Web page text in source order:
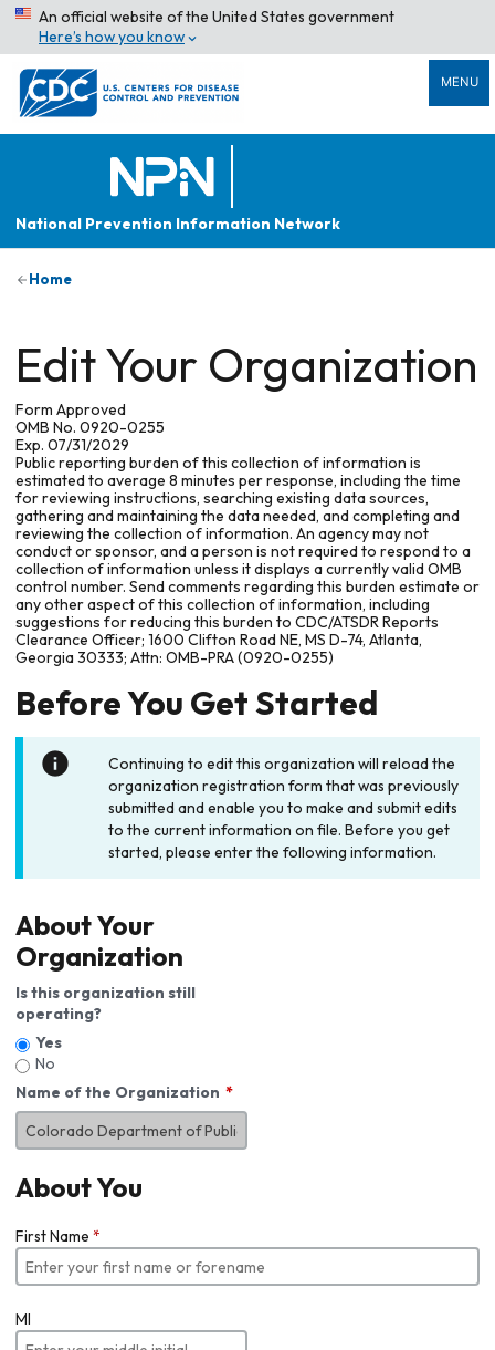
An official website of the United States government
Here’s how you know
MENU
National Prevention Information Network
Home
Edit Your Organization
Form Approved
OMB No. 0920-0255
Exp. 07/31/2029
Public reporting burden of this collection of information is
estimated to average 8 minutes per response, including the time
for reviewing instructions, searching existing data sources,
gathering and maintaining the data needed, and completing and
reviewing the collection of information. An agency may not
conduct or sponsor, and a person is not required to respond to a
collection of information unless it displays a currently valid OMB
control number. Send comments regarding this burden estimate or
any other aspect of this collection of information, including
suggestions for reducing this burden to CDC/ATSDR Reports
Clearance Officer; 1600 Clifton Road NE, MS D-74, Atlanta,
Georgia 30333; Attn: OMB-PRA (0920-0255)
Before You Get Started
Continuing to edit this organization will reload the
organization registration form that was previously
submitted and enable you to make and submit edits
to the current information on file. Before you get
started, please enter the following information.
About Your
Organization
Is this organization still
operating?
Yes
No
Name of the Organization
About You
First Name *
MI